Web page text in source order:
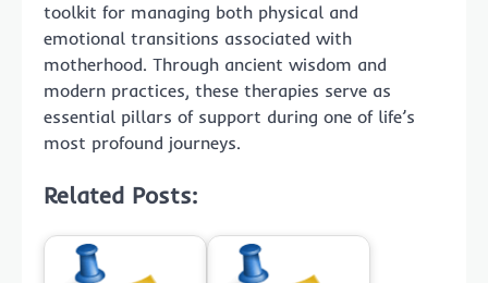
toolkit for managing both physical and
emotional transitions associated with
motherhood. Through ancient wisdom and
modern practices, these therapies serve as
essential pillars of support during one of life’s
most profound journeys.
Related Posts: